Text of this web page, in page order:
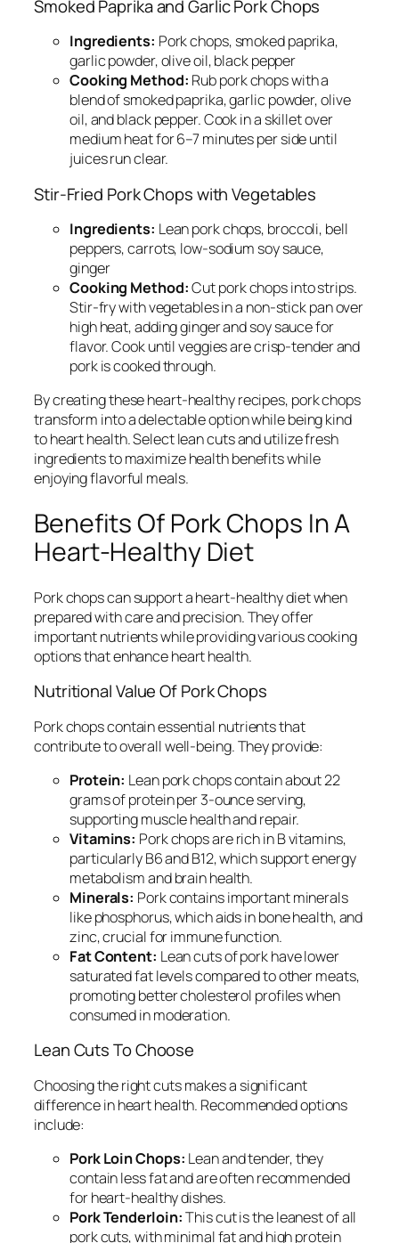
Smoked Paprika and Garlic Pork Chops
Ingredients: Pork chops, smoked paprika,
garlic powder, olive oil, black pepper
Cooking Method: Rub pork chops with a
blend of smoked paprika, garlic powder, olive
oil, and black pepper. Cook in a skillet over
medium heat for 6–7 minutes per side until
juices run clear.
Stir-Fried Pork Chops with Vegetables
Ingredients: Lean pork chops, broccoli, bell
peppers, carrots, low-sodium soy sauce,
ginger
Cooking Method:Cut pork chops into strips.
Stir-fry with vegetables in a non-stick pan over
high heat, adding ginger and soy sauce for
flavor. Cook until veggies are crisp-tender and
pork is cooked through.
By creating these heart-healthy recipes, pork chops
transform into a delectable option while being kind
to heart health. Select lean cuts and utilize fresh
ingredients to maximize health benefits while
enjoying flavorful meals.
Benefits Of Pork Chops In A
Heart-Healthy Diet
Pork chops can support a heart-healthy diet when
prepared with care and precision. They offer
important nutrients while providing various cooking
options that enhance heart health.
Nutritional Value Of Pork Chops
Pork chops contain essential nutrients that
contribute to overall well-being. They provide:
Protein: Lean pork chops contain about 22
grams of protein per 3-ounce serving,
supporting muscle health and repair.
Vitamins: Pork chops are rich in B vitamins,
particularly B6 and B12, which support energy
metabolism and brain health.
Minerals: Pork contains important minerals
like phosphorus, which aids in bone health, and
zinc, crucial for immune function.
Fat Content: Lean cuts of pork have lower
saturated fat levels compared to other meats,
promoting better cholesterol profiles when
consumed in moderation.
Lean Cuts To Choose
Choosing the right cuts makes a significant
difference in heart health. Recommended options
include:
Pork Loin Chops: Lean and tender, they
contain less fat and are often recommended
for heart-healthy dishes.
Pork Tenderloin:This cut is the leanest of all
pork cuts, with minimal fat and high protein